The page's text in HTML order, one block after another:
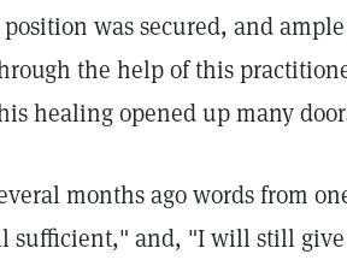
was secured, and
the help of this
healing opened up many
months ago words from
sufficient," and, "I will still give